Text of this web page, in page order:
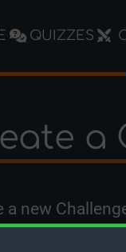
QUIZZES
a
a new